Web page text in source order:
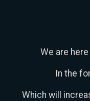
We are
In the
Which will